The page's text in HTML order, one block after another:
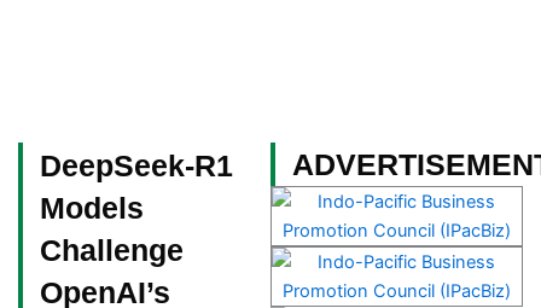
DeepSeek-R1
Models
Challenge
OpenAI’s